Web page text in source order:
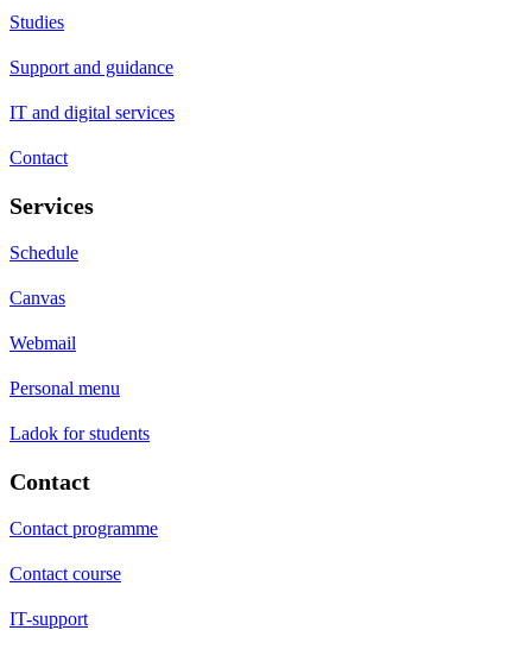
Studies
Support and guidance
IT and digital services
Contact
Services
Schedule
Canvas
Webmail
Personal menu
Ladok for students
Contact
Contact programme
Contact course
IT-support